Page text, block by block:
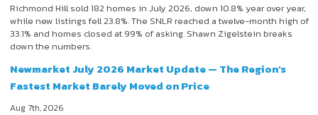
Richmond Hill sold 182 homes in July 2026, down 10.8% year over year,
while new listings fell 23.8%. The SNLR reached a twelve-month high of
33.1% and homes closed at 99% of asking. Shawn Zigelstein breaks
down the numbers.
Newmarket July 2026 Market Update — The Region's
Fastest Market Barely Moved on Price
Aug 7th, 2026